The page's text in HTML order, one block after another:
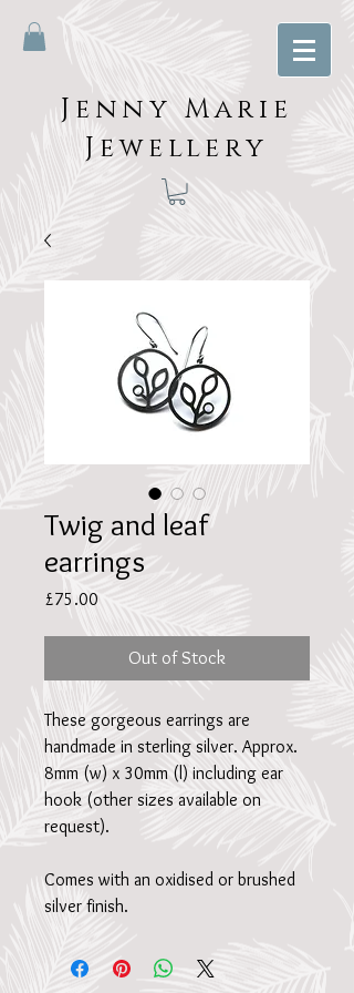
Jenny Marie
Jewellery
Twig and leaf
earrings
£75.00
Out of Stock
These gorgeous earrings are
handmade in sterling silver. Approx.
8mm (w) x 30mm (l) including ear
hook (other sizes available on
request).
Comes with an oxidised or brushed
silver finish.